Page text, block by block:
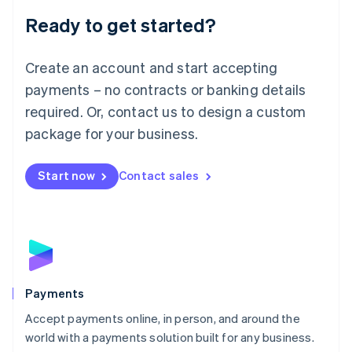
Ready to get started?
Create an account and start accepting
payments – no contracts or banking details
required. Or, contact us to design a custom
package for your business.
Start now Contact sales
Payments
Accept payments online, in person, and around the
world with a payments solution built for any business.
Luxembourg
Français DeutschEnglish
简体中文English
English简体中文
Malta
English
Mexico
Netherlands
NederlandsEnglish
English
Poland
Portugal
PortuguêsEnglish
Romania